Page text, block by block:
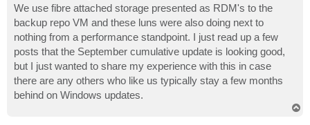
We use fibre attached storage presented as RDM's to the
backup repo VM and these luns were also doing next to
nothing from a performance standpoint. I just read up a few
posts that the September cumulative update is looking good,
but I just wanted to share my experience with this in case
there are any others who like us typically stay a few months
behind on Windows updates.